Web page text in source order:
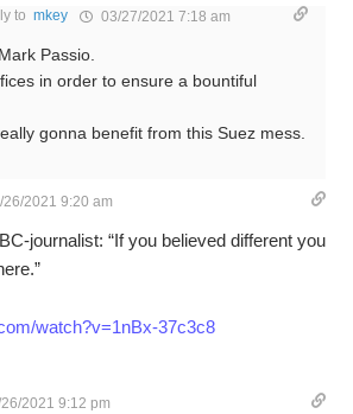
to mkey 03/27/2021 7:18 am
Passio.
in order to ensure a bountiful
gonna benefit from this Suez mess.
26/2021 9:20 am
journalist: “If you believed different you
watch?v=1nBx-37c3c8
2021 9:12 pm